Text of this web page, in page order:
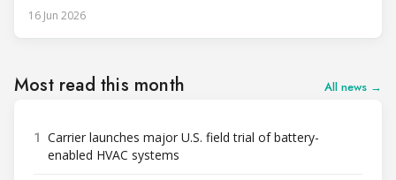
16 Jun 2026
Most read this month All news →
1 Carrier launches major U.S. field trial of battery-
enabled HVAC systems